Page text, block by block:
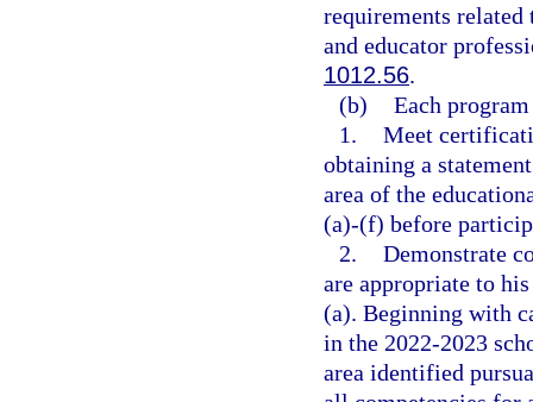
requirements related
and educator
1012.56.
(b) Each
1. Meet
obtaining a
area of the
(a)-(f) before
2. Demonstrate
are appropriate to
(a). Beginning with
in the 2022-2023
area identified